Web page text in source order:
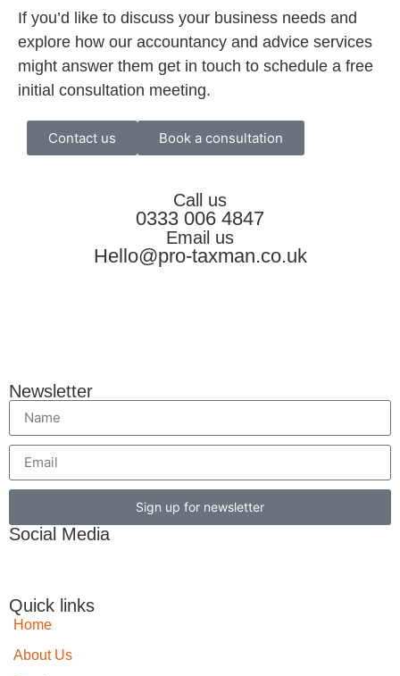
If you’d like to discuss your business needs and
explore how our accountancy and advice services
might answer them get in touch to schedule a free
initial consultation meeting.
Contact us Book a consultation
Call us
0333 006 4847
Email us
Hello@pro-taxman.co.uk
Newsletter
Sign up for newsletter
Social Media
Quick links
Home
About Us